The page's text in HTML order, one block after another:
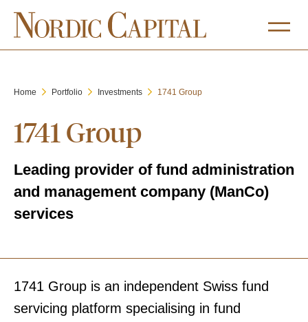
Home Portfolio Investments 1741 Group
1741 Group
Leading provider of fund administration
and management company (ManCo)
services
1741 Group is an independent Swiss fund
servicing platform specialising in fund